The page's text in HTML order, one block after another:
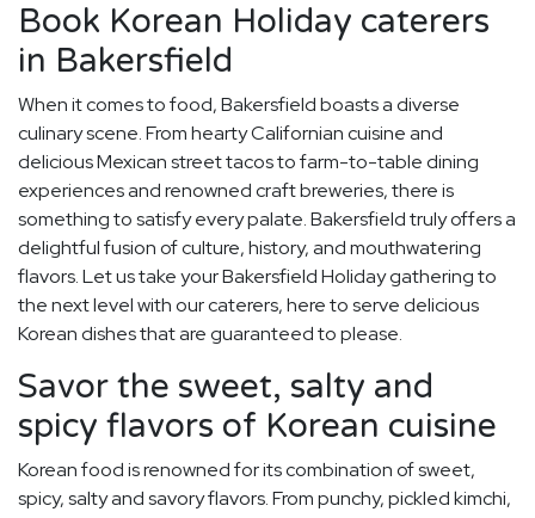
Book Korean Holiday caterers
in Bakersfield
When it comes to food, Bakersfield boasts a diverse
culinary scene. From hearty Californian cuisine and
delicious Mexican street tacos to farm-to-table dining
experiences and renowned craft breweries, there is
something to satisfy every palate. Bakersfield truly offers a
delightful fusion of culture, history, and mouthwatering
flavors. Let us take your Bakersfield Holiday gathering to
the next level with our caterers, here to serve delicious
Korean dishes that are guaranteed to please.
Savor the sweet, salty and
spicy flavors of Korean cuisine
Korean food is renowned for its combination of sweet,
spicy, salty and savory flavors. From punchy, pickled kimchi,